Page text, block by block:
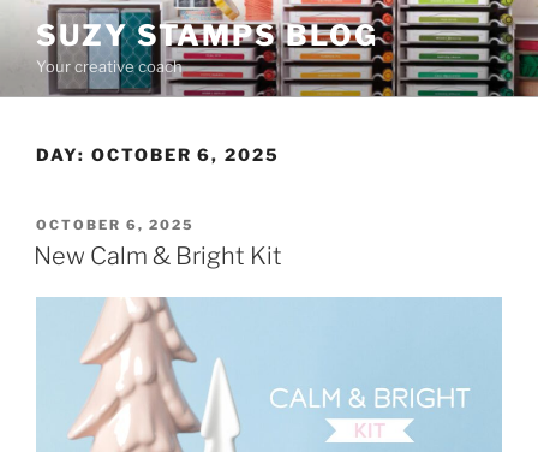
content
SUZY STAMPS BLOG
Your creative coach
DAY: OCTOBER 6, 2025
POSTED
ON
OCTOBER 6, 2025
New Calm & Bright Kit